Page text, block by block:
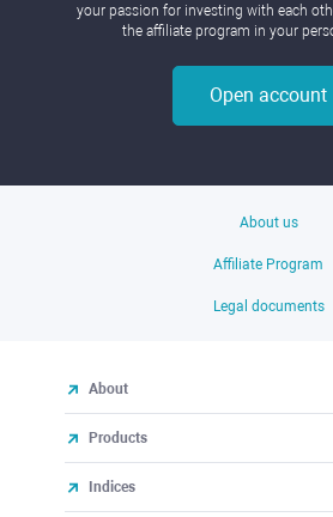
your passion for investing with each
the affiliate program in your
Open account
About us
Affiliate Program
Legal documents
About
Products
Indices